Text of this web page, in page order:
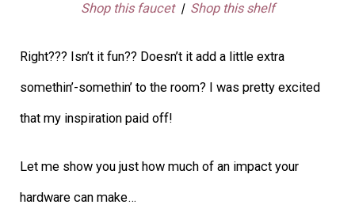
Shop this faucet| Shop this shelf
Right??? Isn’t it fun?? Doesn’t it add a little extra
somethin’-somethin’ to the room? I was pretty excited
that my inspiration paid off!
Let me show you just how much of an impact your
hardware can make…